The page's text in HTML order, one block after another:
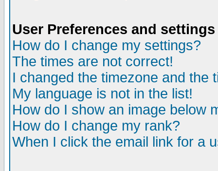
User Preferences and settings
How do I change my settings?
The times are not correct!
I changed the timezone and the
My language is not in the list!
How do I show an image below
How do I change my rank?
When I click the email link for a